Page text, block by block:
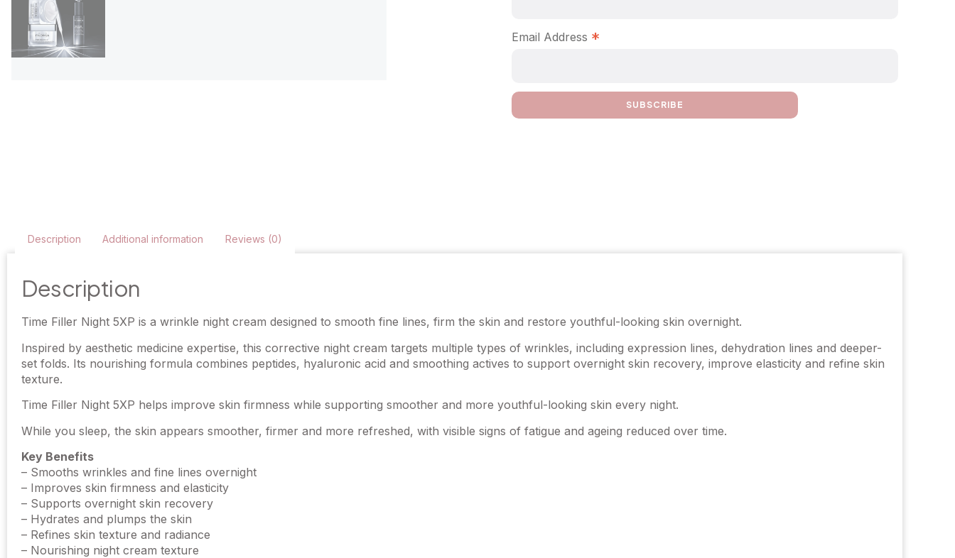
Email Address *
Description Additional information Reviews (0)
Description
Time Filler Night 5XP is a wrinkle night cream designed to smooth fine lines, firm the skin and restore youthful-looking skin overnight.
Inspired by aesthetic medicine expertise, this corrective night cream targets multiple types of wrinkles, including expression lines, dehydration lines and deeper-
set folds. Its nourishing formula combines peptides, hyaluronic acid and smoothing actives to support overnight skin recovery, improve elasticity and refine skin
texture.
Time Filler Night 5XP helps improve skin firmness while supporting smoother and more youthful-looking skin every night.
While you sleep, the skin appears smoother, firmer and more refreshed, with visible signs of fatigue and ageing reduced over time.
Key Benefits
– Smooths wrinkles and fine lines overnight
– Improves skin firmness and elasticity
– Supports overnight skin recovery
– Hydrates and plumps the skin
– Refines skin texture and radiance
– Nourishing night cream texture